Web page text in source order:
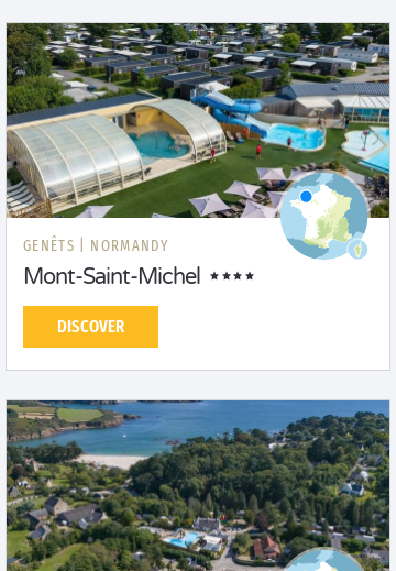
GENÊTS | NORMANDY
Mont-Saint-Michel
DISCOVER